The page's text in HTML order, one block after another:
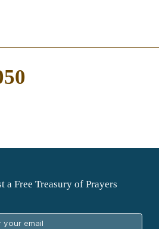
a Free Treasury of Prayers